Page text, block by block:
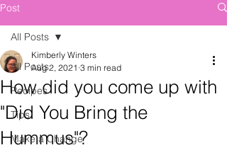
Post
All Posts
Recipes
Tips
Make a Change
All Posts
How did you come up with
"Did You Bring the
Hummus"?
Kimberly Winters
Aug 2, 2021 3 min read